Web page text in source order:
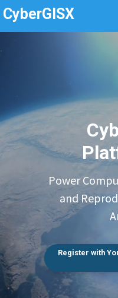
CyberGISX
Power
and
Register with